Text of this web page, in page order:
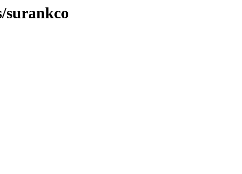
surankco